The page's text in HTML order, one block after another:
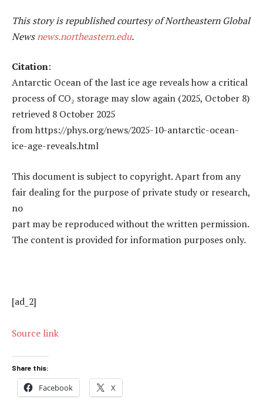
This story is republished courtesy of Northeastern Global
Newsnews.northeastern.edu.
Citation:
Antarctic Ocean of the last ice age reveals how a critical
process of CO₂ storage may slow again (2025, October 8)
retrieved 8 October 2025
from https://phys.org/news/2025-10-antarctic-ocean-
ice-age-reveals.html
This document is subject to copyright. Apart from any
fair dealing for the purpose of private study or research,
no
part may be reproduced without the written permission.
The content is provided for information purposes only.
[ad_2]
Source link
Share this:
Facebook X